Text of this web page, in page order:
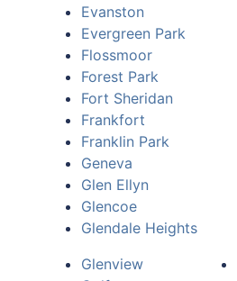
Evanston
Evergreen Park
Flossmoor
Forest Park
Fort Sheridan
Frankfort
Franklin Park
Geneva
Glen Ellyn
Glencoe
Glendale Heights
Glenview